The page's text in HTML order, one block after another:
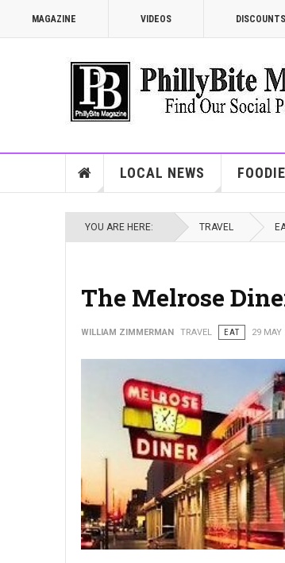
MAGAZINE VIDEOS DISCOUNTS
LOCAL NEWS FOODIE
YOU ARE HERE: TRAVEL
The Melrose
WILLIAM ZIMMERMAN TRAVEL EAT 29 MAY